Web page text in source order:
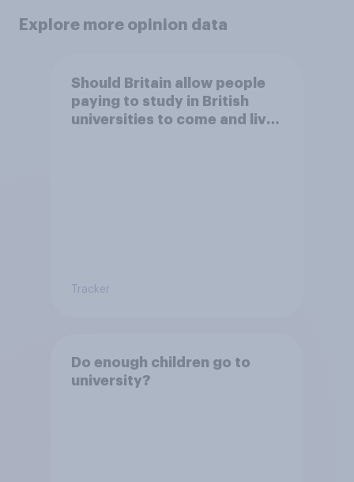
Explore more opinion data
Should Britain allow people
paying to study in British
universities to come and live
Tracker
Do enough children go to
university?